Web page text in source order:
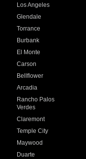
Los Angeles
Glendale
Torrance
Burbank
El Monte
Carson
Bellflower
Arcadia
Rancho Palos
Verdes
Claremont
Temple City
Maywood
Duarte